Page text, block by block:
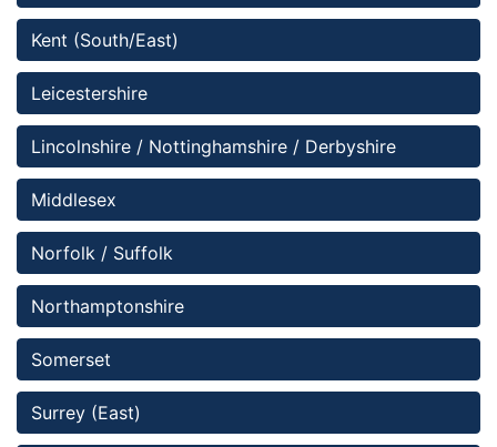
Kent (South/East)
Leicestershire
Lincolnshire / Nottinghamshire / Derbyshire
Middlesex
Norfolk / Suffolk
Northamptonshire
Somerset
Surrey (East)